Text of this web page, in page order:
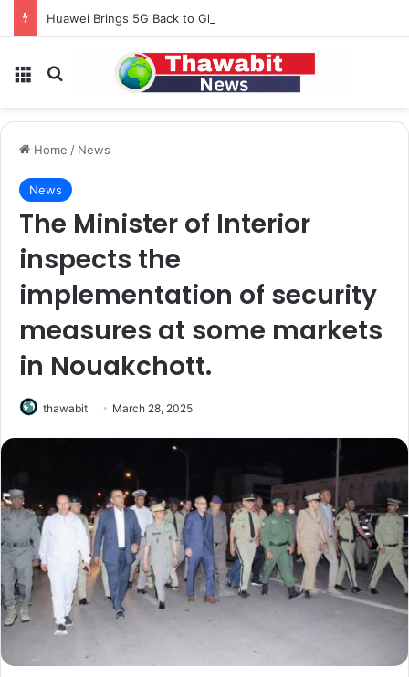
Menu Search for
Home / News
News
The Minister of Interior
inspects the
implementation of security
measures at some markets
in Nouakchott.
thawabit March 28, 2025